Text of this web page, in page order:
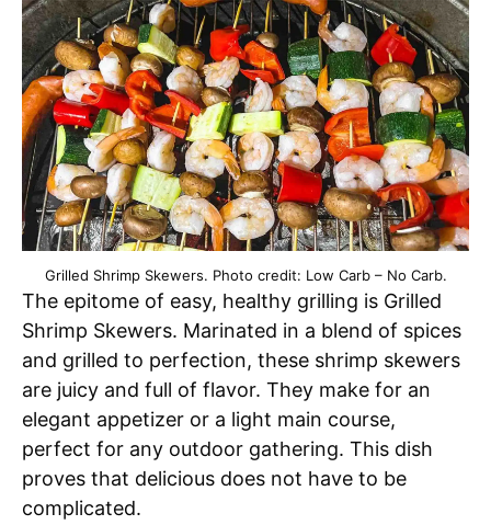
Grilled Shrimp Skewers. Photo credit: Low Carb – No Carb.
The epitome of easy, healthy grilling is Grilled
Shrimp Skewers. Marinated in a blend of spices
and grilled to perfection, these shrimp skewers
are juicy and full of flavor. They make for an
elegant appetizer or a light main course,
perfect for any outdoor gathering. This dish
proves that delicious does not have to be
complicated.